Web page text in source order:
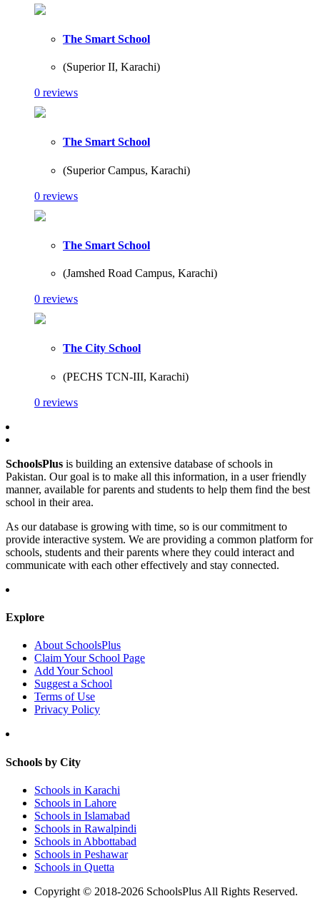
The Smart School
(Superior II, Karachi)
0 reviews
The Smart School
(Superior Campus, Karachi)
0 reviews
The Smart School
(Jamshed Road Campus, Karachi)
0 reviews
The City School
(PECHS TCN-III, Karachi)
0 reviews
SchoolsPlus is building an extensive database of schools in
Pakistan. Our goal is to make all this information, in a user friendly
manner, available for parents and students to help them find the best
school in their area.
As our database is growing with time, so is our commitment to
provide interactive system. We are providing a common platform for
schools, students and their parents where they could interact and
communicate with each other effectively and stay connected.
Explore
About SchoolsPlus
Claim Your School Page
Add Your School
Suggest a School
Terms of Use
Privacy Policy
Schools by City
Schools in Karachi
Schools in Lahore
Schools in Islamabad
Schools in Rawalpindi
Schools in Abbottabad
Schools in Peshawar
Schools in Quetta
Copyright © 2018-2026 SchoolsPlus All Rights Reserved.